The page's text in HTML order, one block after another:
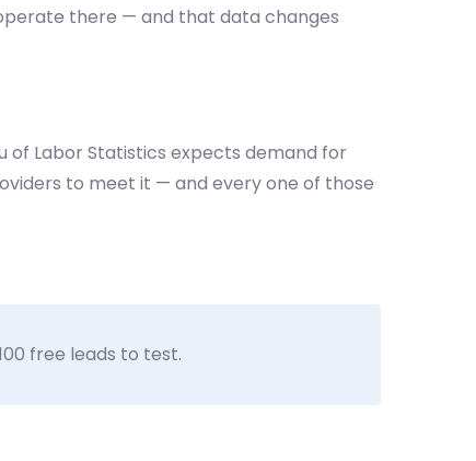
there — and that data changes
of Labor Statistics expects demand for
to meet it — and every one of those
free leads to test.